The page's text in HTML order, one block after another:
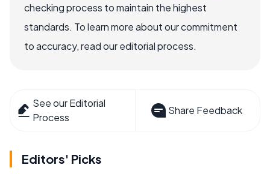
checking process to maintain the highest
standards. To learn more about our commitment
to accuracy, read our editorial process.
See our Editorial
Process
Share Feedback
Editors' Picks